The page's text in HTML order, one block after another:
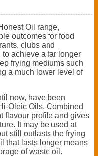
Oil range,
outcomes for food
clubs and
achieve a far longer
frying mediums such
a much lower level of
now, have been
Oleic Oils. Combined
flavour profile and gives
It may be used at
still outlasts the frying
that lasts longer means
of waste oil.